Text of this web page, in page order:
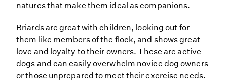
natures that make them ideal as companions.
Briards are great with children, looking out for
them like members of the flock, and shows great
love and loyalty to their owners. These are active
dogs and can easily overwhelm novice dog owners
or those unprepared to meet their exercise needs.